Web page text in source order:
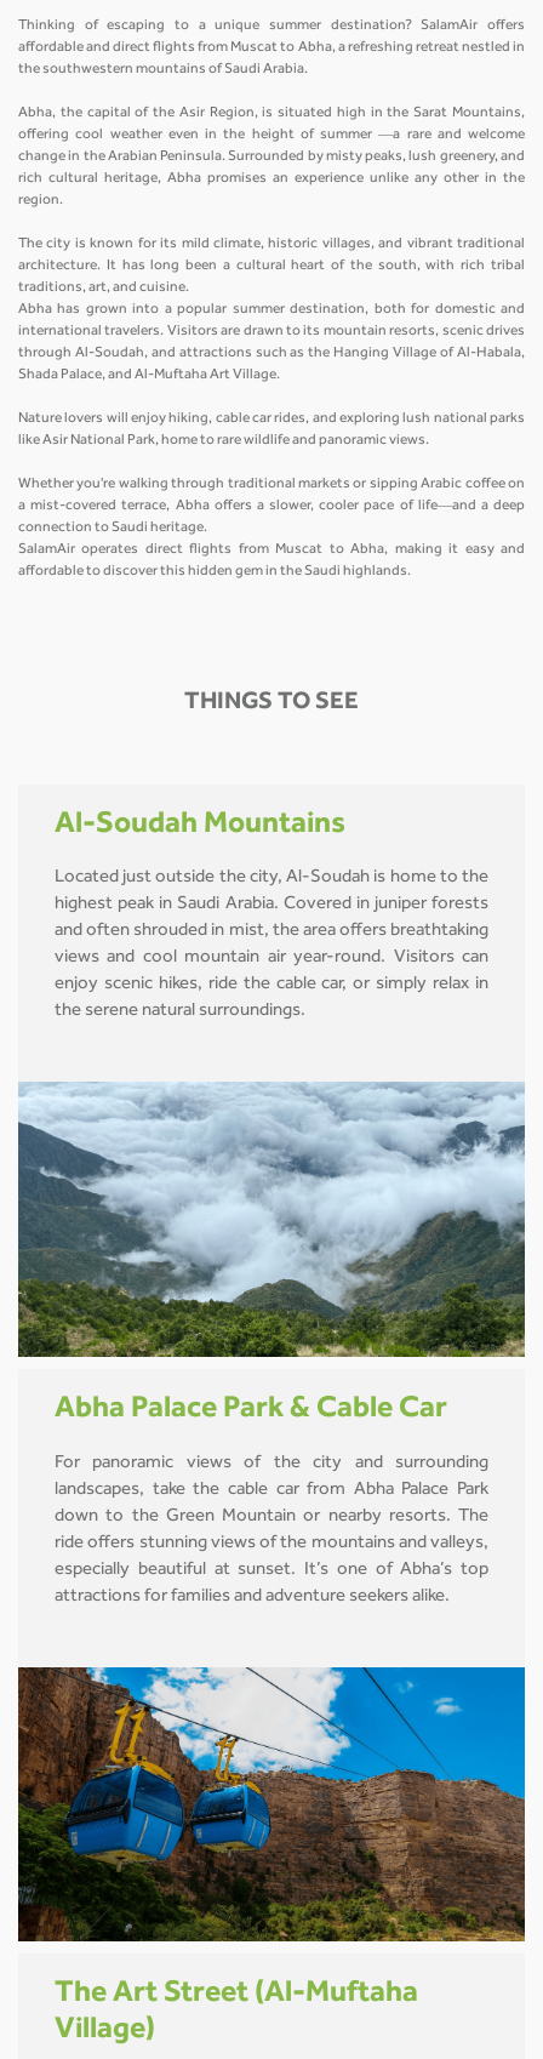
Thinking of escaping to a unique summer destination? SalamAir offers
affordable and direct flights from Muscat to Abha, a refreshing retreat nestled in
the southwestern mountains of Saudi Arabia.
Abha, the capital of the Asir Region, is situated high in the Sarat Mountains,
offering cool weather even in the height of summer —a rare and welcome
change in the Arabian Peninsula. Surrounded by misty peaks, lush greenery, and
rich cultural heritage, Abha promises an experience unlike any other in the
region.
The city is known for its mild climate, historic villages, and vibrant traditional
architecture. It has long been a cultural heart of the south, with rich tribal
traditions, art, and cuisine.
Abha has grown into a popular summer destination, both for domestic and
international travelers. Visitors are drawn to its mountain resorts, scenic drives
through Al-Soudah, and attractions such as the Hanging Village of Al-Habala,
Shada Palace, and Al-Muftaha Art Village.
Nature lovers will enjoy hiking, cable car rides, and exploring lush national parks
like Asir National Park, home to rare wildlife and panoramic views.
Whether you're walking through traditional markets or sipping Arabic coffee on
a mist-covered terrace, Abha offers a slower, cooler pace of life—and a deep
connection to Saudi heritage.
SalamAir operates direct flights from Muscat to Abha, making it easy and
affordable to discover this hidden gem in the Saudi highlands.
THINGS TO SEE
Al-Soudah Mountains
Located just outside the city, Al-Soudah is home to the
highest peak in Saudi Arabia. Covered in juniper forests
and often shrouded in mist, the area offers breathtaking
views and cool mountain air year-round. Visitors can
enjoy scenic hikes, ride the cable car, or simply relax in
the serene natural surroundings.
Abha Palace Park & Cable Car
For panoramic views of the city and surrounding
landscapes, take the cable car from Abha Palace Park
down to the Green Mountain or nearby resorts. The
ride offers stunning views of the mountains and valleys,
especially beautiful at sunset. It’s one of Abha’s top
attractions for families and adventure seekers alike.
The Art Street (Al-Muftaha
Village)